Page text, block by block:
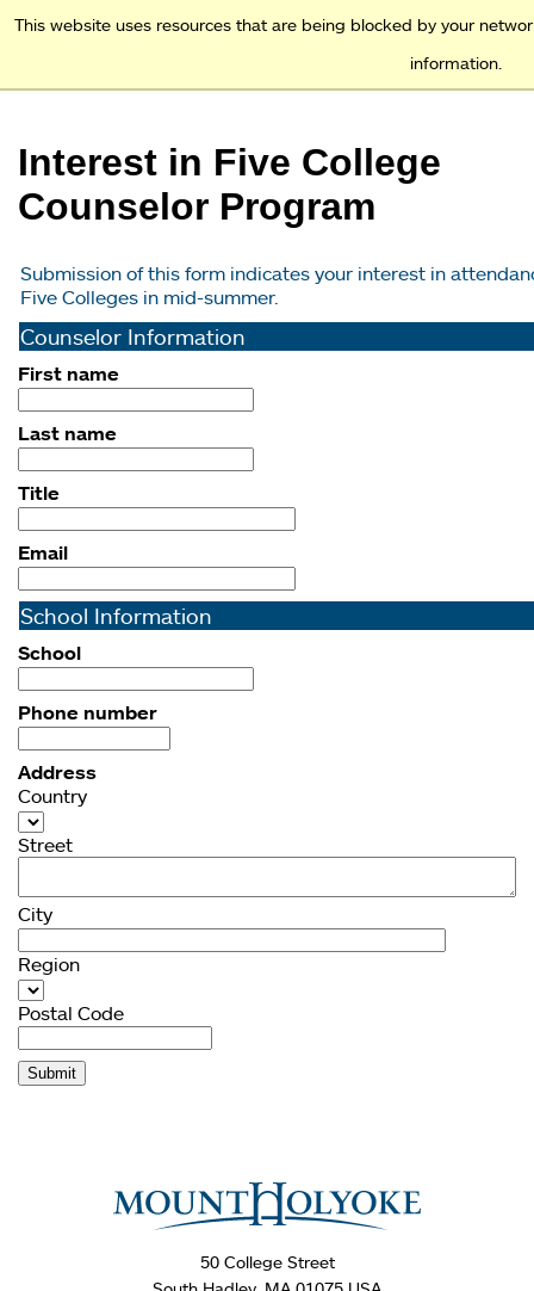
This website uses resources that are being blocked by your
information.
Access and Inclusion
Jump to content
Jump to Navigation
Admission & Financial Aid
Why Mount Holyoke
Interest in Five College
Counselor Program
Submission of this form indicates your interest in
Five Colleges in mid-summer.
Counselor Information
First name
Last name
Title
Email
School Information
School
Phone number
Address
Country
Street
City
Region
Postal Code
Submit
50 College Street